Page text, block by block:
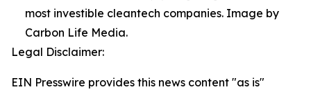
most investible cleantech companies. Image by
Carbon Life Media.
Legal Disclaimer:
EIN Presswire provides this news content "as is"